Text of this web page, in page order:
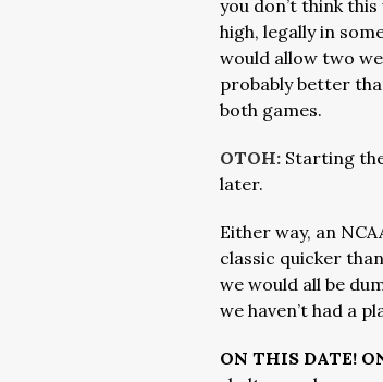
you don’t think
high, legally in
would allow two
probably better
both games.
OTOH: Starting
later.
Either way, an
classic quicker than
we would all be
we haven’t had a
ON THIS DATE!